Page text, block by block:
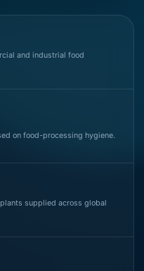
and industrial food
on food-processing hygiene.
supplied across global